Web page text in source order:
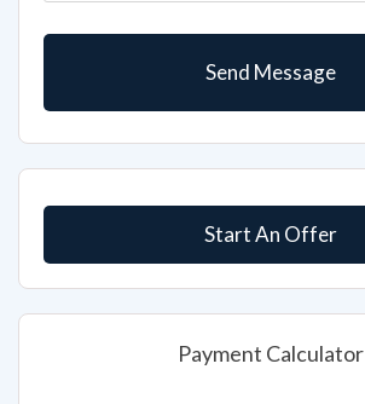
Start An Offer
Payment Calculator